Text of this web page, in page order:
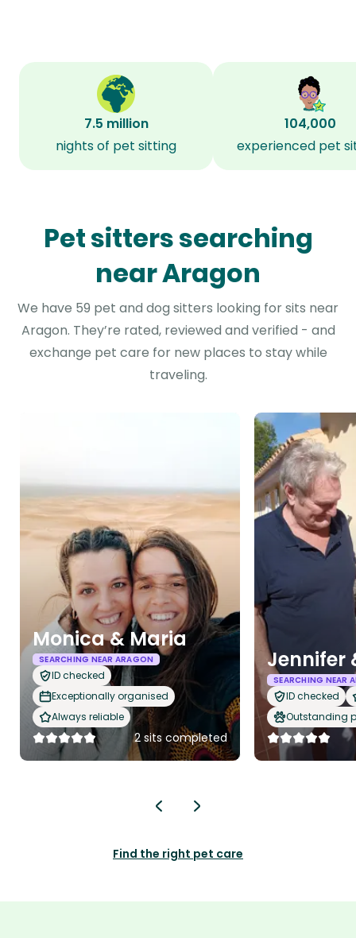
7.5 million
nights of pet sitting
104,000
experienced pet
Pet sitters searching
near Aragon
We have 59 pet and dog sitters looking for sits near
Aragon. They’re rated, reviewed and verified - and
exchange pet care for new places to stay while
traveling.
Monica & Maria
SEARCHING NEAR ARAGON
ID checked
Exceptionally organised
Always reliable
2 sits completed
Jennifer
SEARCHING NEAR
ID checked
Outstanding
Find the right pet care